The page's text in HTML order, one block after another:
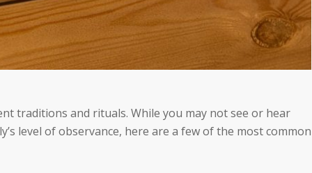
traditions and rituals. While you may not see or hear
level of observance, here are a few of the most common